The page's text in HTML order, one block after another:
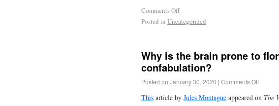
Comments Off
Posted in Uncategorized
Why is the brain prone to
confabulation?
Posted on January 30, 2020 | Comments Off
This article by Jules Montague appeared on The